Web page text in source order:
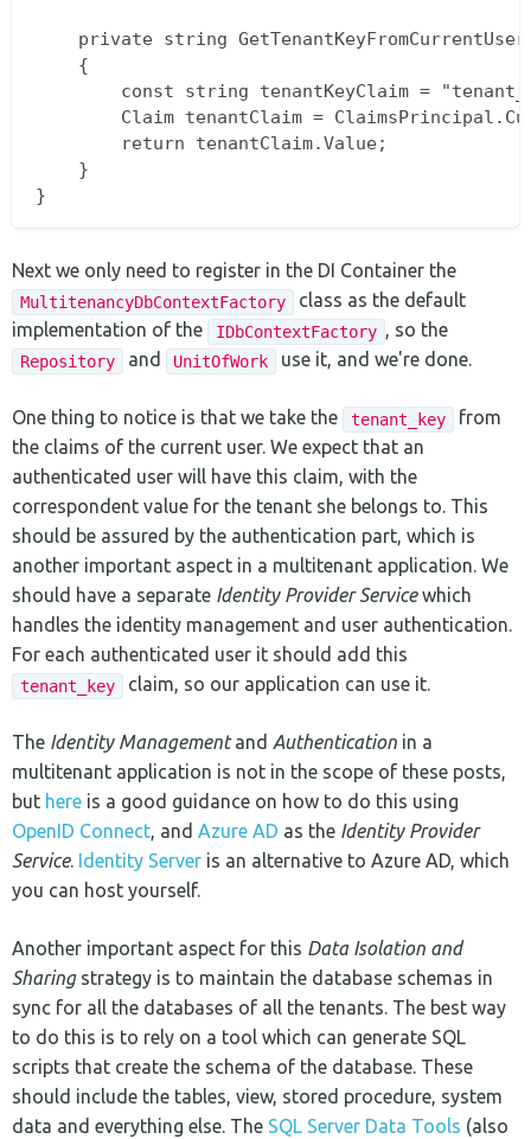
private string
    {
const string tenantKeyClaim =
Claim tenantClaim =
        return tenantClaim.Value;
    }
Next we only need to register in the DI Container the
MultitenancyDbContextFactory
class as the default
implementation of the
IDbContextFactory , so the
Repository and UnitOfWork use it, and we're done.
One thing to notice is that we take the tenant_key
from
the claims of the current user. We expect that an
authenticated user will have this claim, with the
correspondent value for the tenant she belongs to. This
should be assured by the authentication part, which is
another important aspect in a multitenant application. We
should have a separate Identity Provider Servicewhich
handles the identity management and user authentication.
For each authenticated user it should add this
tenant_key claim, so our application can use it.
The Identity Managementand Authentication in a
multitenant application is not in the scope of these posts,
but here is a good guidance on how to do this using
OpenID Connect, and Azure AD as the Identity Provider
Service. Identity Server is an alternative to Azure AD, which
you can host yourself.
Another important aspect for this Data Isolation and
Sharingstrategy is to maintain the database schemas in
sync for all the databases of all the tenants. The best way
to do this is to rely on a tool which can generate SQL
scripts that create the schema of the database. These
should include the tables, view, stored procedure, system
data and everything else. The SQL Server Data Tools (also